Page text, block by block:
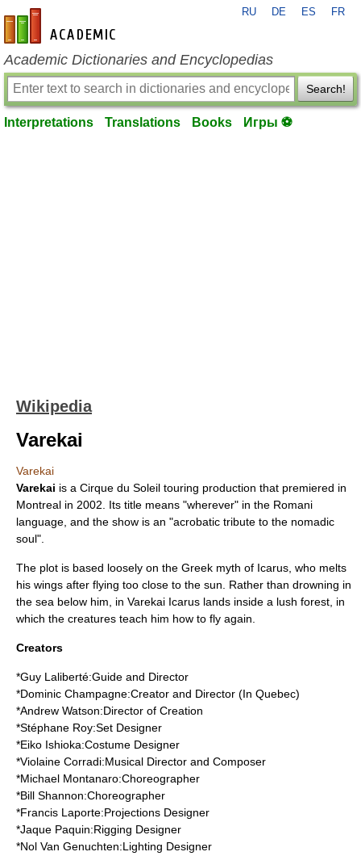
en-academic.com
RU DE ES FR
Academic Dictionaries and Encyclopedias
Search!
Interpretations Translations Books Игры ⚽
Wikipedia
Varekai
Varekai
Varekai is a Cirque du Soleil touring production that premiered in
Montreal in 2002 . Its title means "wherever" in the Romani
language , and the show is an "acrobatic tribute to the nomadic
soul".
The plot is based loosely on the Greek myth of Icarus, who melts
his wings after flying too close to the sun. Rather than drowning in
the sea below him, in Varekai Icarus lands inside a lush forest, in
which the creatures teach him how to fly again.
Creators
*Guy Laliberté:Guide and Director
*Dominic Champagne:Creator and Director (In Quebec)
*Andrew Watson:Director of Creation
*Stéphane Roy:Set Designer
*Eiko Ishioka:Costume Designer
*Violaine Corradi:Musical Director and Composer
*Michael Montanaro:Choreographer
*Bill Shannon:Choreographer
*Francis Laporte:Projections Designer
*Jaque Paquin:Rigging Designer
*Nol Van Genuchten:Lighting Designer